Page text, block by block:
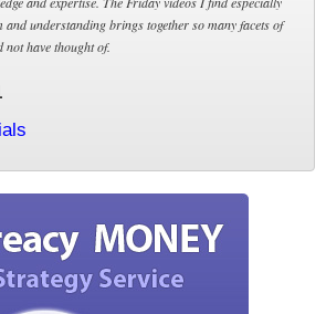
understanding brings together so many facets of
have thought of.